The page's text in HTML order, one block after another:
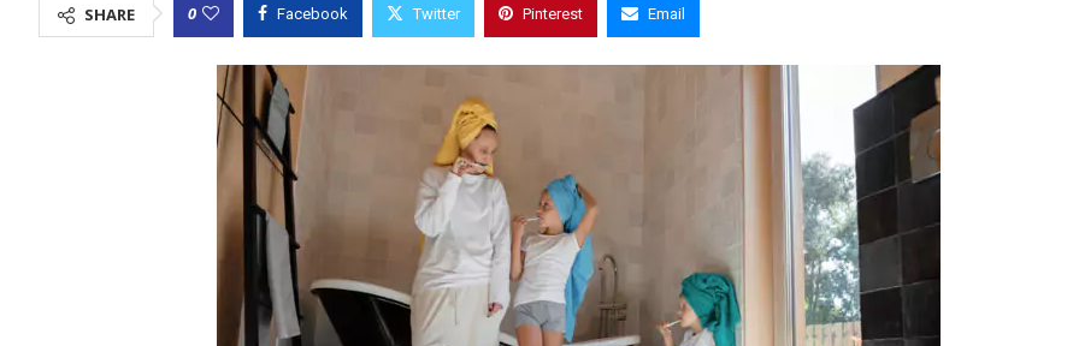
SHARE 0 Facebook Twitter Pinterest Email